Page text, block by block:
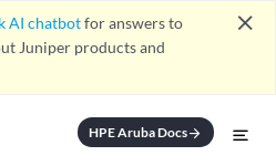
AI chatbotfor answers to
Juniper products and
close
HPE Aruba Docsarrow_forward